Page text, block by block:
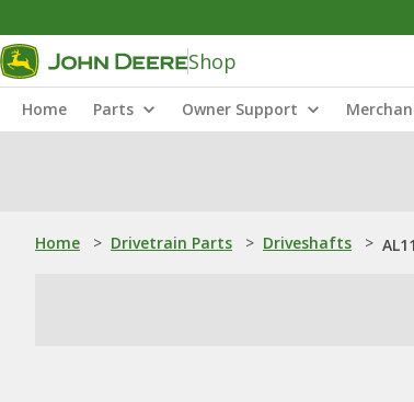
Shop
Home Parts Owner Support
Home > Drivetrain Parts > Driveshafts >